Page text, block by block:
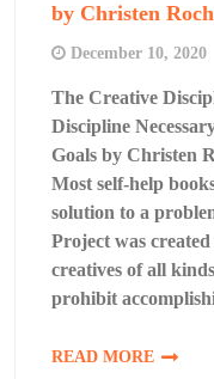
by Christen
December 10, 2020
The Creative
Discipline
Goals by Christen
Most self-help
solution to a
Project was
creatives of all
prohibit
READ MORE